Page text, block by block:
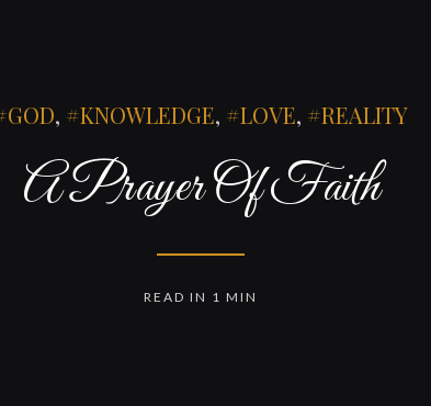
GOD, KNOWLEDGE, LOVE, REALITY
A Prayer Of Faith
READ IN 1 MIN